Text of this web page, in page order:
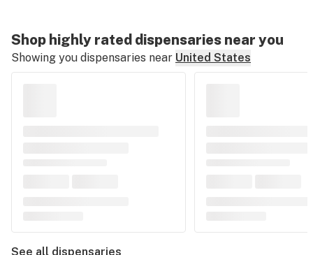
Shop highly rated dispensaries near you
Showing you dispensaries near United States
See all dispensaries